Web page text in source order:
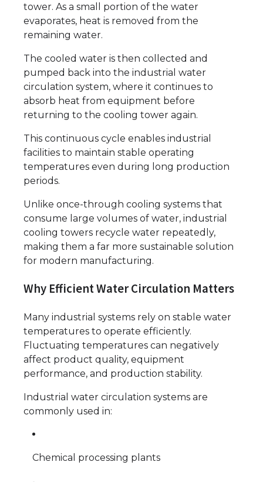
tower. As a small portion of the water
evaporates, heat is removed from the
remaining water.
The cooled water is then collected and
pumped back into the industrial water
circulation system, where it continues to
absorb heat from equipment before
returning to the cooling tower again.
This continuous cycle enables industrial
facilities to maintain stable operating
temperatures even during long production
periods.
Unlike once-through cooling systems that
consume large volumes of water, industrial
cooling towers recycle water repeatedly,
making them a far more sustainable solution
for modern manufacturing.
Why Efficient Water Circulation Matters
Many industrial systems rely on stable water
temperatures to operate efficiently.
Fluctuating temperatures can negatively
affect product quality, equipment
performance, and production stability.
Industrial water circulation systems are
commonly used in:
Chemical processing plants